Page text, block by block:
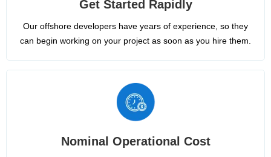
Get Started Rapidly
Our offshore developers have years of experience, so they
can begin working on your project as soon as you hire them.
Nominal Operational Cost